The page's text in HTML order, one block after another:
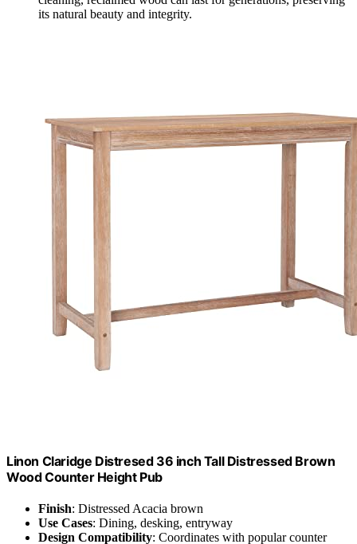
its natural beauty and integrity.
Linon Claridge Distresed 36 inch Tall Distressed Brown
Wood Counter Height Pub
Finish: Distressed Acacia brown
Use Cases: Dining, desking, entryway
Design Compatibility: Coordinates with popular counter